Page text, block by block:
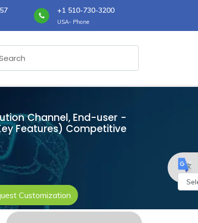
+1 510-730-3200
USA- Phone
Channel, End-user -
Features) Competitive
Customization
by